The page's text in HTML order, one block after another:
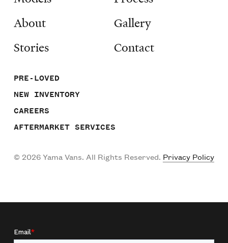
About
Gallery
Stories
Contact
PRE-LOVED
NEW INVENTORY
CAREERS
AFTERMARKET SERVICES
© 2026Yama Vans. All Rights Reserved. Privacy Policy